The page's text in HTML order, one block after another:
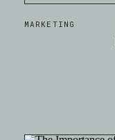
MARKETING